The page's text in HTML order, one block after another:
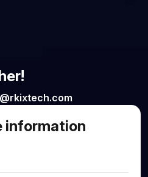
information